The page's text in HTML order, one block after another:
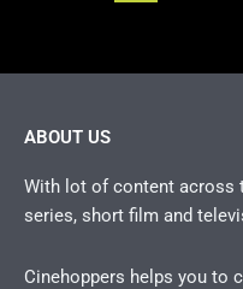
ABOUT US
With lot of content across
series, short film and
Cinehoppers helps you to